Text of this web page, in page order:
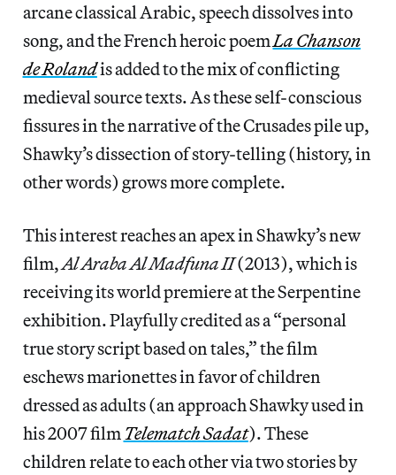
arcane classical Arabic, speech dissolves into
song, and the French heroic poemLa Chanson
de Rolandis added to the mix of conflicting
medieval source texts. As these self-conscious
fissures in the narrative of the Crusades pile up,
Shawky’s dissection of story-telling (history, in
other words) grows more complete.
This interest reaches an apex in Shawky’s new
film,Al Araba Al Madfuna II(2013), which is
receiving its world premiere at the Serpentine
exhibition. Playfully credited as a “personal
true story script based on tales,” the film
eschews marionettes in favor of children
dressed as adults (an approach Shawky used in
his 2007 filmTelematch Sadat). These
children relate to each other via two stories by